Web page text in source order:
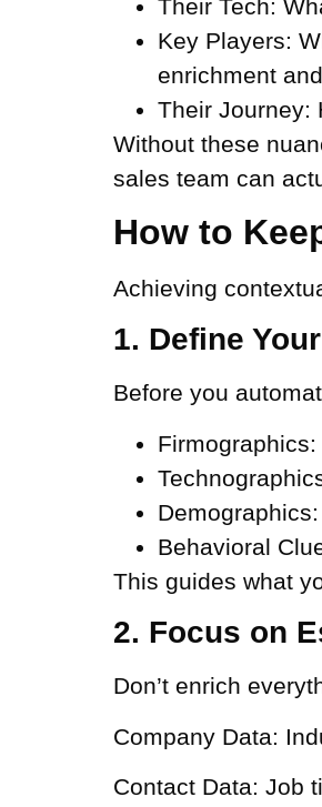
Their Tech:
Key Players:
enrichment
Their Journey:
Without these
sales team can
How to
Achieving
1. Define
Before you
Firmographics:
Demographics:
Behavioral
This guides what
2. Focus on
Don’t enrich
Company Data:
Contact Data: Job